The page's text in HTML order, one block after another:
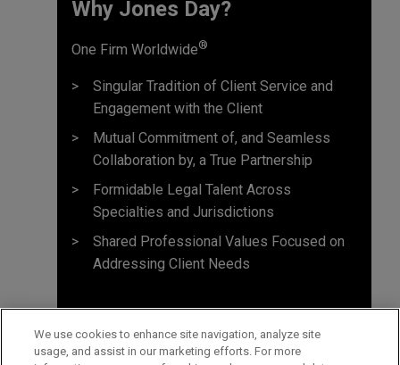
Why Jones Day? ​
One Firm Worldwide®
Singular Tradition of Client Service and
Engagement with the Client
Mutual Commitment of, and Seamless
Collaboration by, a True Partnership
Formidable Legal Talent Across
Specialties and Jurisdictions
Shared Professional Values Focused on
Addressing Client Needs
We use cookies to enhance site navigation, analyze site
usage, and assist in our marketing efforts. For more